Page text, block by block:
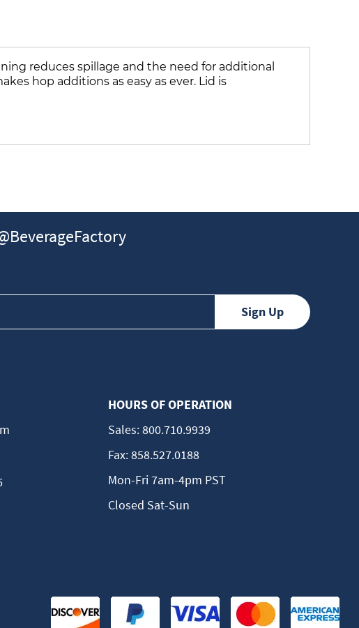
reduces spillage and the need for additional
hop additions as easy as ever. Lid is
HOURS OF OPERATION
Sales:800.710.9939
Fax:858.527.0188
Mon-Fri 7am-4pm PST
Closed Sat-Sun